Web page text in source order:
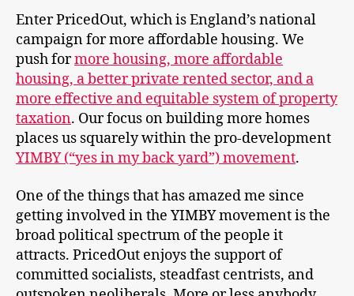
Enter PricedOut, which is England’s national
campaign for more affordable housing. We
push formore housing, more affordable
housing, a better private rented sector, and a
more effective and equitable system of property
taxation. Our focus on building more homes
places us squarely within the pro-development
YIMBY (“yes in my back yard”) movement.
One of the things that has amazed me since
getting involved in the YIMBY movement is the
broad political spectrum of the people it
attracts. PricedOut enjoys the support of
committed socialists, steadfast centrists, and